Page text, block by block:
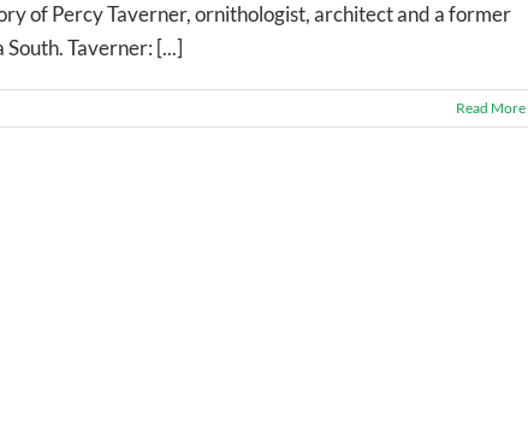
of Percy Taverner, ornithologist, architect and a former
Taverner: [...]
Read More